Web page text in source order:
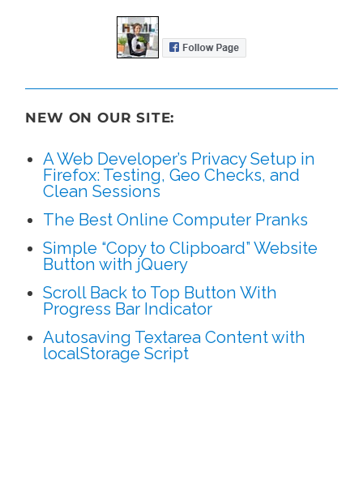
NEW ON OUR SITE:
A Web Developer’s Privacy Setup in
Firefox: Testing, Geo Checks, and
Clean Sessions
The Best Online Computer Pranks
Simple “Copy to Clipboard” Website
Button with jQuery
Scroll Back to Top Button With
Progress Bar Indicator
Autosaving Textarea Content with
localStorage Script